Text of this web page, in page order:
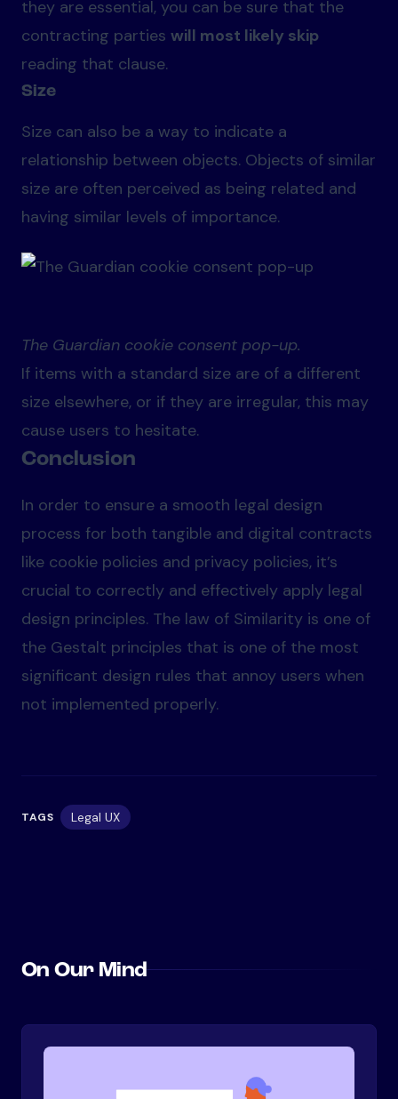
they are essential, you can be sure that the
contracting parties will most likely skip
reading that clause.
Size
Size can also be a way to indicate a
relationship between objects. Objects of similar
size are often perceived as being related and
having similar levels of importance.
The Guardian cookie consent pop-up.
If items with a standard size are of a different
size elsewhere, or if they are irregular, this may
cause users to hesitate.
Conclusion
In order to ensure a smooth legal design
process for both tangible and digital contracts
like cookie policies and privacy policies, it’s
crucial to correctly and effectively apply legal
design principles. The law of Similarity is one of
the Gestalt principles that is one of the most
significant design rules that annoy users when
not implemented properly.
TAGS Legal UX
On Our Mind